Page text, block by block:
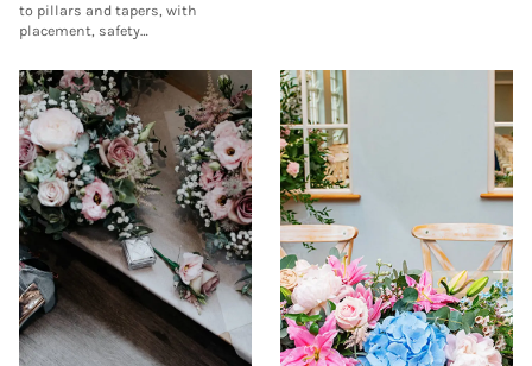
to pillars and tapers, with
placement, safety…